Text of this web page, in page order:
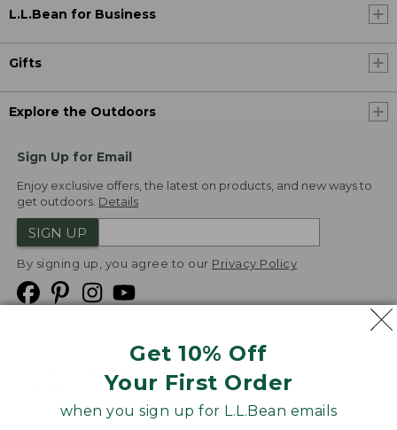
Get 10% Off
Your First Order
when you sign up for L.L.Bean emails
L.L.Bean for Business
Gifts
Explore the Outdoors
Sign Up for Email
Enjoy exclusive offers, the latest on products, and new ways to
get outdoors. Details
SIGN UP
By signing up, you agree to our Privacy Policy